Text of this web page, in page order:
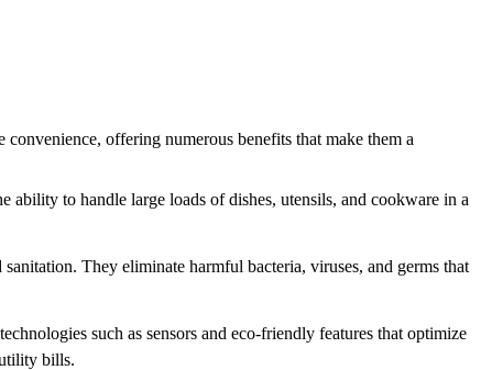
offering numerous benefits that make them a
ability to handle large loads of dishes, utensils, and cookware in a
They eliminate harmful bacteria, viruses, and germs that
such as sensors and eco-friendly features that optimize
bills.